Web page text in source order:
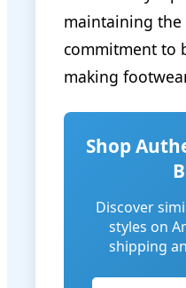
maintaining the
commitment to
making
Shop
Discover
styles on
shipping